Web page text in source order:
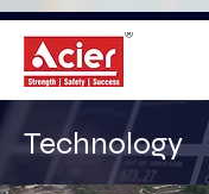
Technology